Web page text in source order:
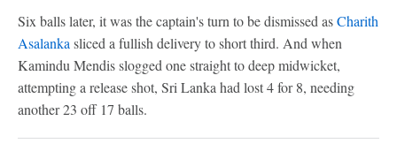
Six balls later, it was the captain's turn to be dismissed asCharith
Asalanka sliced a fullish delivery to short third. And when
Kamindu Mendis slogged one straight to deep midwicket,
attempting a release shot, Sri Lanka had lost 4 for 8, needing
another 23 off 17 balls.